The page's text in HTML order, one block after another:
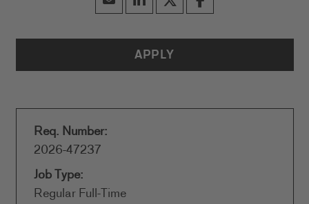
APPLY
Req. Number:
2026-47237
Job Type:
Regular Full-Time